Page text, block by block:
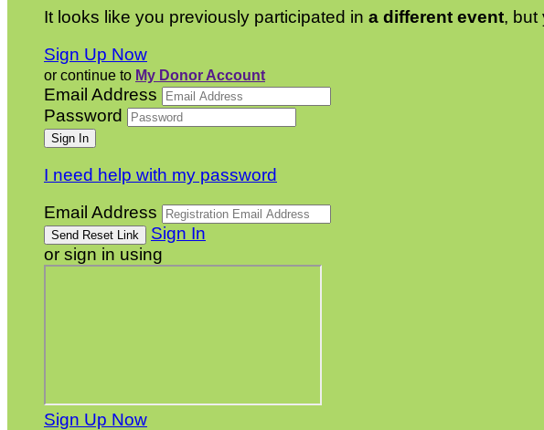
It looks like you previously participated in a different event, but
Sign Up Now
or continue to My Donor Account
Email Address
Password
I need help with my password
Email Address
Sign In
or sign in using
Sign Up Now